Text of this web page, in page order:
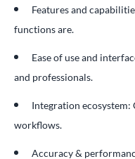
Features and
functions are.
Ease of use and
and professionals.
Integration ecosystem:
workflows.
Accuracy &